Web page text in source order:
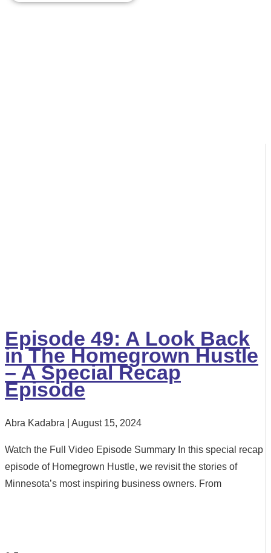
Episode 49: A Look Back
in The Homegrown Hustle
– A Special Recap
Episode
Abra Kadabra August 15, 2024
Watch the Full Video Episode Summary In this special recap
episode of Homegrown Hustle, we revisit the stories of
Minnesota’s most inspiring business owners. From